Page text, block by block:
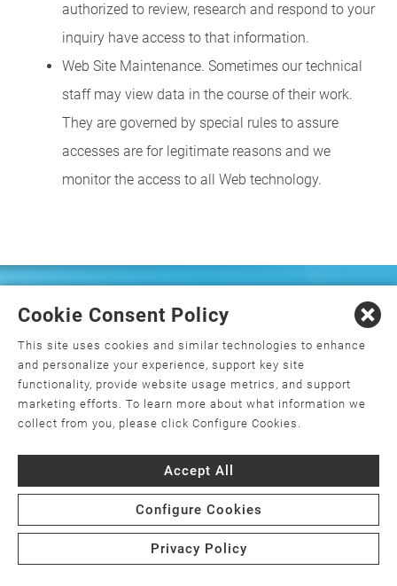
authorized to review, research and respond to your
inquiry have access to that information.
Web Site Maintenance. Sometimes our technical
staff may view data in the course of their work.
They are governed by special rules to assure
accesses are for legitimate reasons and we
monitor the access to all Web technology.
FREQUENTLY ASKED
QUESTIONS
What is orthopedics, and how do I
What is minimally invasive joint
replacement surgery?
Is joint replacement surgery the only
option for my joint pain?
Cookie Consent Policy
This site uses cookies and similar technologies to enhance
and personalize your experience, support key site
functionality, provide website usage metrics, and support
marketing efforts. To learn more about what information we
collect from you, please click Configure Cookies.
Accept All
Configure Cookies
Privacy Policy